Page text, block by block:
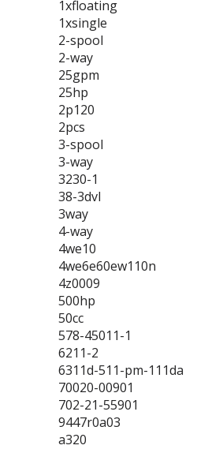
1xfloating
1xsingle
2-spool
2-way
25gpm
25hp
2p120
2pcs
3-spool
3-way
3230-1
38-3dvl
3way
4-way
4we10
4we6e60ew110n
4z0009
500hp
50cc
578-45011-1
6211-2
6311d-511-pm-111da
70020-00901
702-21-55901
9447r0a03
a320